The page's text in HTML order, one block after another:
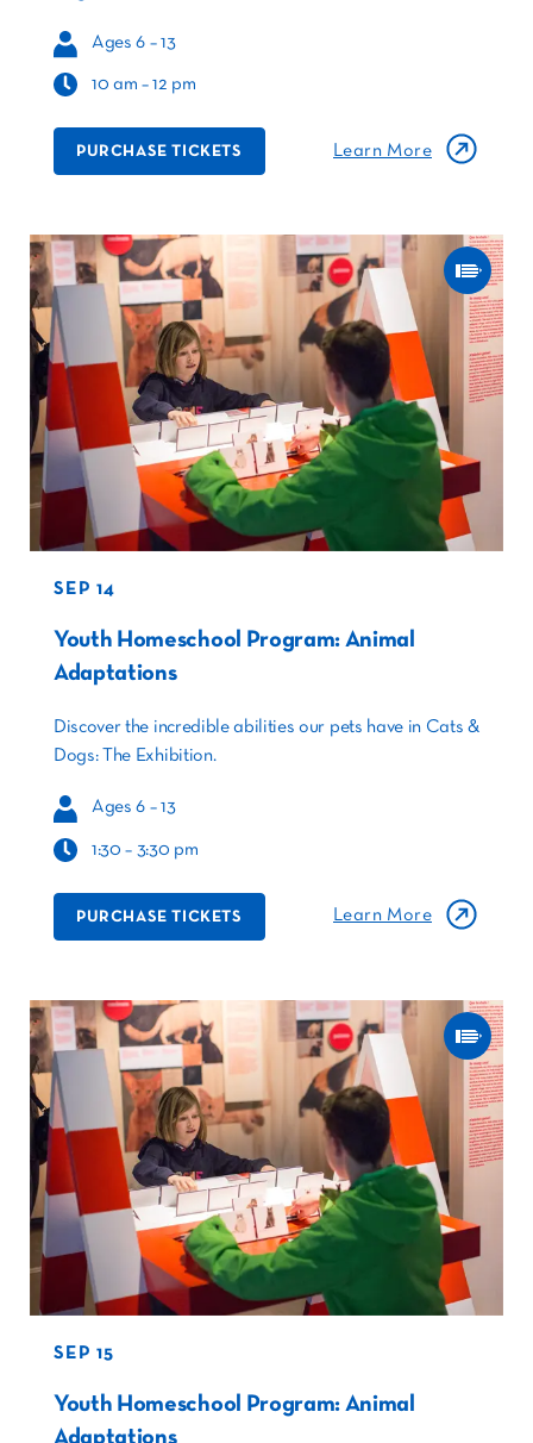
Ages 6 – 13
10 am – 12 pm
PURCHASE TICKETS Learn More
SEP 14
Youth Homeschool Program: Animal
Adaptations
Discover the incredible abilities our pets have in Cats &
Dogs: The Exhibition.
Ages 6 – 13
1:30 – 3:30 pm
PURCHASE TICKETS Learn More
SEP 15
Youth Homeschool Program: Animal
Adaptations